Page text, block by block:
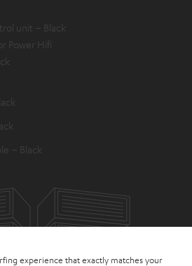
unit – Black
Power Hifi
– Black
experience that exactly matches your